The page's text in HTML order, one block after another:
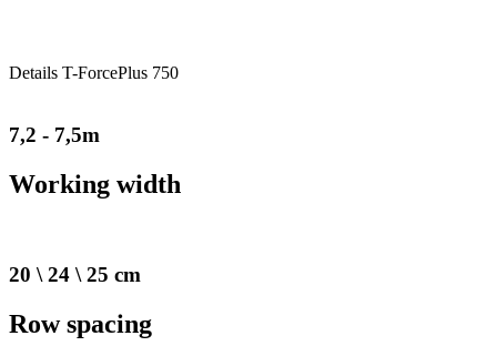
Details T-ForcePlus 750
7,2 - 7,5m
Working width
20 \ 24 \ 25 cm
Row spacing